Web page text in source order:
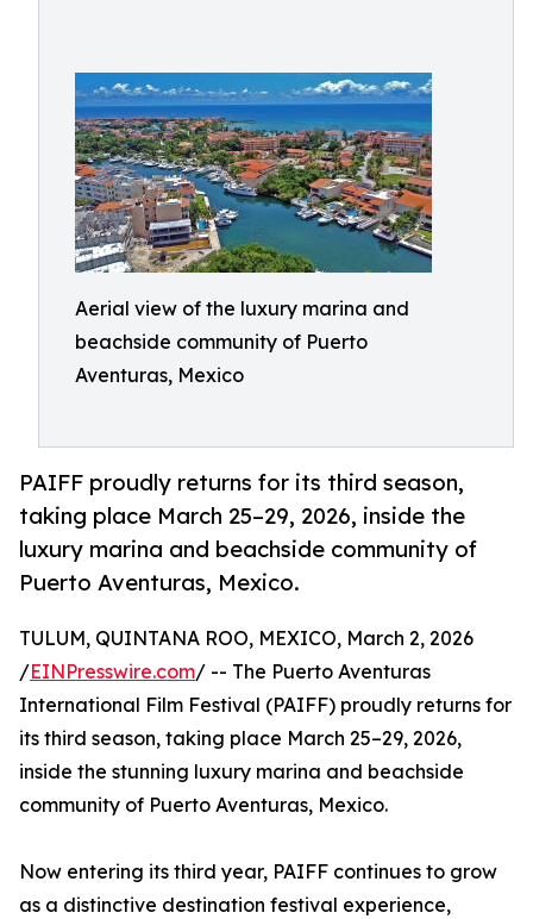
Aerial view of the luxury marina and
beachside community of Puerto
Aventuras, Mexico
PAIFF proudly returns for its third season,
taking place March 25–29, 2026, inside the
luxury marina and beachside community of
Puerto Aventuras, Mexico.
TULUM, QUINTANA ROO, MEXICO, March 2, 2026
/EINPresswire.com/ -- The Puerto Aventuras
International Film Festival (PAIFF) proudly returns for
its third season, taking place March 25–29, 2026,
inside the stunning luxury marina and beachside
community of Puerto Aventuras, Mexico.
Now entering its third year, PAIFF continues to grow
as a distinctive destination festival experience,